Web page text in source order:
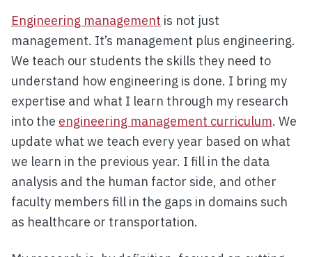
Engineering management is not just
management. It’s management plus engineering.
We teach our students the skills they need to
understand how engineering is done. I bring my
expertise and what I learn through my research
into the engineering management curriculum. We
update what we teach every year based on what
we learn in the previous year. I fill in the data
analysis and the human factor side, and other
faculty members fill in the gaps in domains such
as healthcare or transportation.